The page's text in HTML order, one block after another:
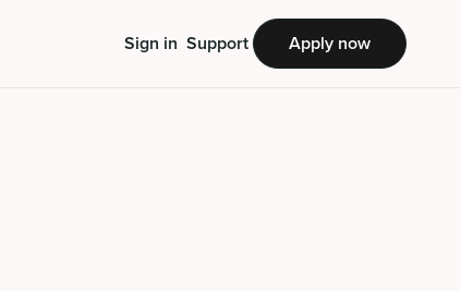
Sign in Support Apply now